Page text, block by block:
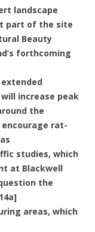
landscape
part of the site
Beauty
forthcoming
increase peak
the
encourage rat-
studies, which
at Blackwell
the
areas, which